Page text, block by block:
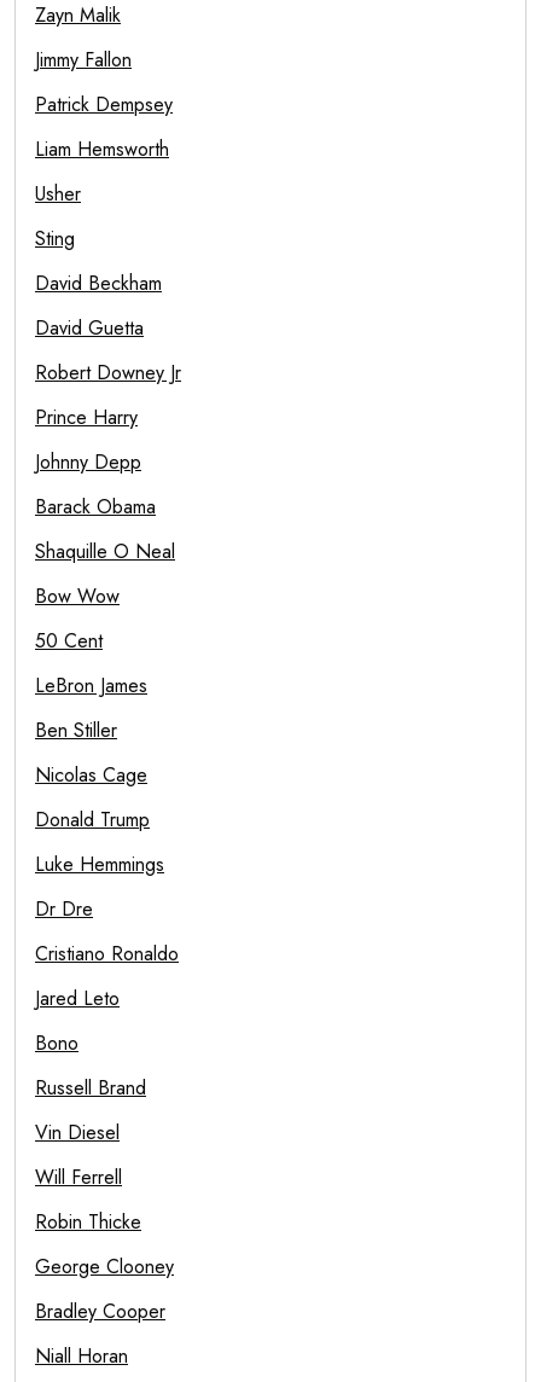
Zayn Malik
Jimmy Fallon
Patrick Dempsey
Liam Hemsworth
Usher
Sting
David Beckham
David Guetta
Robert Downey Jr
Prince Harry
Johnny Depp
Barack Obama
Shaquille O Neal
Bow Wow
50 Cent
LeBron James
Ben Stiller
Nicolas Cage
Donald Trump
Luke Hemmings
Dr Dre
Cristiano Ronaldo
Jared Leto
Bono
Russell Brand
Vin Diesel
Will Ferrell
Robin Thicke
George Clooney
Bradley Cooper
Niall Horan